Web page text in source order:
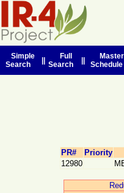
Simple
Search
Full
Search
Master
Schedule
PR# Priority
12980